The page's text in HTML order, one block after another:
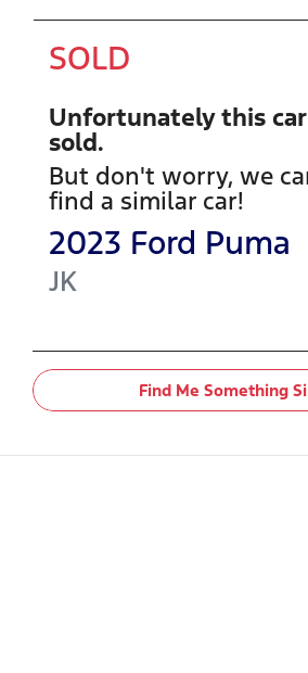
SOLD
Unfortunately this car
sold.
But don't worry, we
find a similar car!
2023 Ford Puma
JK
Find Me Something